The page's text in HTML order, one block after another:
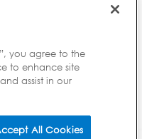
you agree to the
to enhance site
assist in our
All Cookies